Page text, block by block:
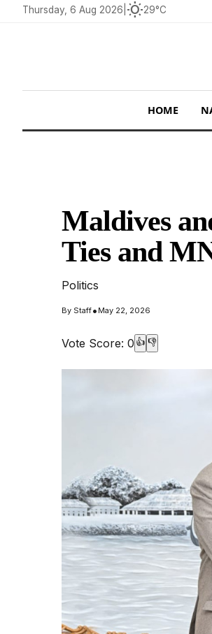
Thursday, 6 Aug 2026 wb_sunny29°C
HOME
Maldives
Ties and
Politics
By Staff• May 22, 2026
Vote Score: 0 👍 👎